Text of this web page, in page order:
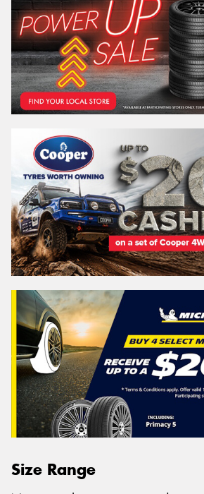
Size Range